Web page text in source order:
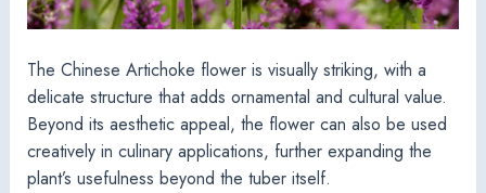
The Chinese Artichoke flower is visually striking, with a
delicate structure that adds ornamental and cultural value.
Beyond its aesthetic appeal, the flower can also be used
creatively in culinary applications, further expanding the
plant’s usefulness beyond the tuber itself.